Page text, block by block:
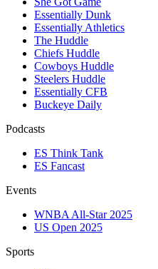
Essentially Dunk
Essentially Athletics
The Huddle
Chiefs Huddle
Cowboys Huddle
Steelers Huddle
Essentially CFB
Buckeye Daily
Podcasts
ES Think Tank
ES Fancast
Events
WNBA All-Star 2025
US Open 2025
Sports